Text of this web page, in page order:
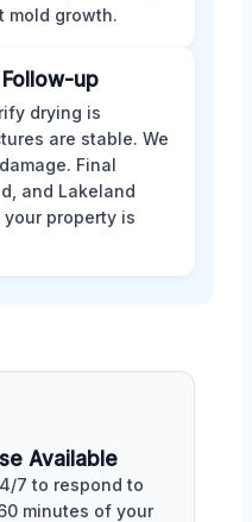
mold growth.
up
drying is
are stable. We
Final
and Lakeland
your property is
Available
7 to respond to
minutes of your